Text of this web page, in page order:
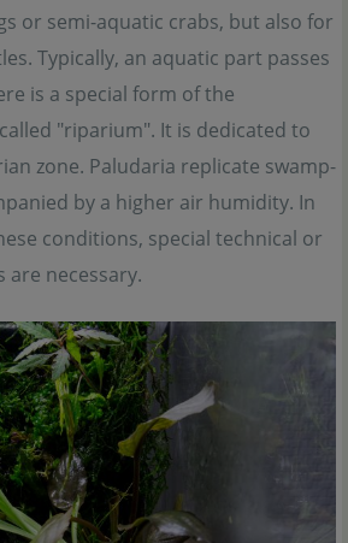
or semi-aquatic crabs, but also for
Typically, an aquatic part passes
is a special form of the
"riparium". It is dedicated to
zone. Paludaria replicate swamp-
by a higher air humidity. In
conditions, special technical or
necessary.